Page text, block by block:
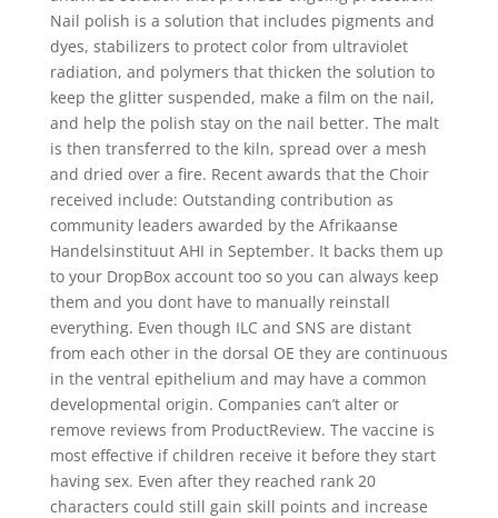
Nail polish is a solution that includes pigments and
dyes, stabilizers to protect color from ultraviolet
radiation, and polymers that thicken the solution to
keep the glitter suspended, make a film on the nail,
and help the polish stay on the nail better. The malt
is then transferred to the kiln, spread over a mesh
and dried over a fire. Recent awards that the Choir
received include: Outstanding contribution as
community leaders awarded by the Afrikaanse
Handelsinstituut AHI in September. It backs them up
to your DropBox account too so you can always keep
them and you dont have to manually reinstall
everything. Even though ILC and SNS are distant
from each other in the dorsal OE they are continuous
in the ventral epithelium and may have a common
developmental origin. Companies can’t alter or
remove reviews from ProductReview. The vaccine is
most effective if children receive it before they start
having sex. Even after they reached rank 20
characters could still gain skill points and increase